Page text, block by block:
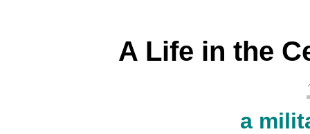
A Life in the
a